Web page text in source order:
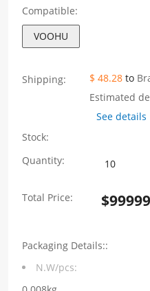
Compatible:
VOOHU
Shipping: $ 48.28 to
Estimated
See details
Stock:
Quantity:
WHYT0630
0.68μH
Total Price: $
Packaging Details::
N.W/pcs: